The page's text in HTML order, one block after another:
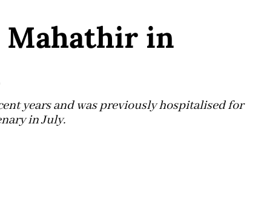
Mahathir in
years and was previously hospitalised for
in July.